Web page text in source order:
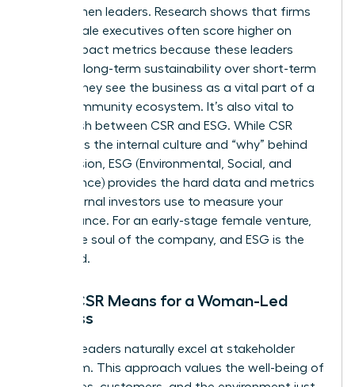
with women leaders. Research shows that firms
with female executives often score higher on
social impact metrics because these leaders
prioritize long-term sustainability over short-term
optics. They see the business as a vital part of a
larger community ecosystem. It’s also vital to
distinguish between CSR and ESG. While CSR
represents the internal culture and “why” behind
your mission, ESG (Environmental, Social, and
Governance) provides the hard data and metrics
that external investors use to measure your
performance. For an early-stage female venture,
CSR is the soul of the company, and ESG is the
scorecard.
What CSR Means for a Woman-Led
Business
Women leaders naturally excel at stakeholder
capitalism. This approach values the well-being of